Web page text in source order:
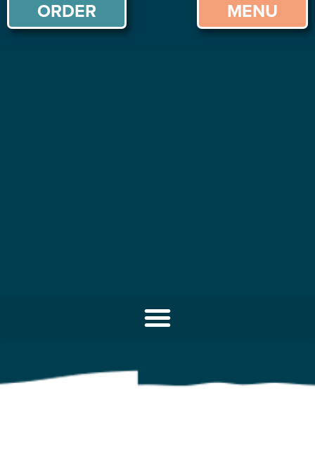
ORDER MENU